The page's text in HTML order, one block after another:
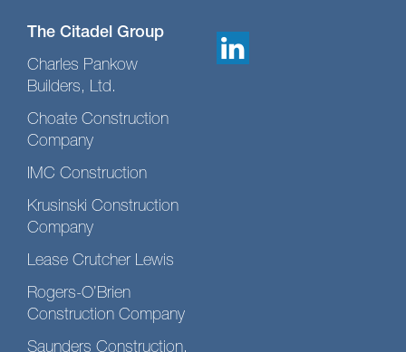
The Citadel Group
Charles Pankow
Builders, Ltd.
Choate Construction
Company
IMC Construction
Krusinski Construction
Company
Lease Crutcher Lewis
Rogers-O’Brien
Construction Company
Saunders Construction,